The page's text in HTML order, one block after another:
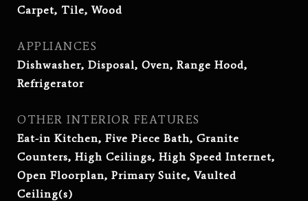
Carpet, Tile, Wood
APPLIANCES
Dishwasher, Disposal, Oven, Range Hood,
Refrigerator
OTHER INTERIOR FEATURES
Eat-in Kitchen, Five Piece Bath, Granite
Counters, High Ceilings, High Speed Internet,
Open Floorplan, Primary Suite, Vaulted
Ceiling(s)